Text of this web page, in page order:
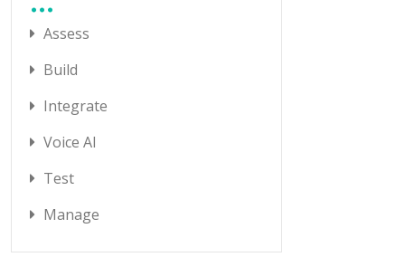
Assess
Build
Integrate
Voice AI
Test
Manage